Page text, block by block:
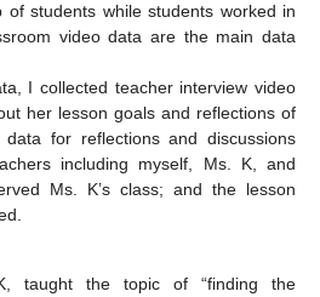
students while students worked in
video data are the main data
I collected teacher interview video
her lesson goals and reflections of
for reflections and discussions
including myself, Ms. K, and
Ms. K’s class; and the lesson
taught the topic of “finding the